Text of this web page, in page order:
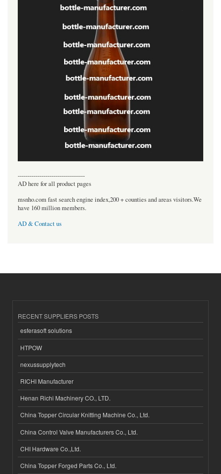
----------------------------------
AD here for all product pages
msnho.com fast search engine index,200 + counties and areas visitors.We
have 160 million members.
AD & Contact us
RECENT SUPPLIERS POSTS
esferasoft solutions
HTPOW
nexussupplytech
RICHI Manufacturer
Henan Richi Machinery CO., LTD.
China Topper Circular Knitting Machine Co., Ltd.
China Control Valve Manufacturers Co., Ltd.
CHI Hardware Co.,Ltd.
China Topper Forged Parts Co., Ltd.